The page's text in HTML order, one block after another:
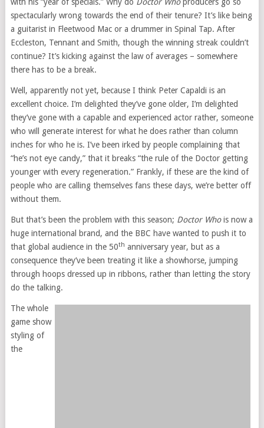
spectacularly wrong towards the end of their tenure? It’s like being
a guitarist in Fleetwood Mac or a drummer in Spinal Tap. After
Eccleston, Tennant and Smith, though the winning streak couldn’t
continue? It’s kicking against the law of averages – somewhere
there has to be a break.
Well, apparently not yet, because I think Peter Capaldi is an
excellent choice. I’m delighted they’ve gone older, I’m delighted
they’ve gone with a capable and experienced actor rather, someone
who will generate interest for what he does rather than column
inches for who he is. I’ve been irked by people complaining that
“he’s not eye candy,” that it breaks “the rule of the Doctor getting
younger with every regeneration.” Frankly, if these are the kind of
people who are calling themselves fans these days, we’re better off
without them.
But that’s been the problem with this season; Doctor Whois now a
huge international brand, and the BBC have wanted to push it to
that global audience in the 50th anniversary year, but as a
consequence they’ve been treating it like a showhorse, jumping
through hoops dressed up in ribbons, rather than letting the story
do the talking.
The whole
game show
styling of
the